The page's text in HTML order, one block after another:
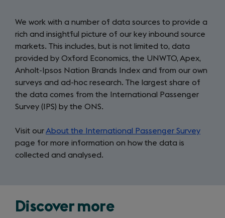
We work with a number of data sources to provide a
rich and insightful picture of our key inbound source
markets. This includes, but is not limited to, data
provided by Oxford Economics, the UNWTO, Apex,
Anholt-Ipsos Nation Brands Index and from our own
surveys and ad-hoc research. The largest share of
the data comes from the International Passenger
Survey (IPS) by the ONS.
Visit ourAbout the International Passenger Survey
page for more information on how the data is
collected and analysed.
Discover more